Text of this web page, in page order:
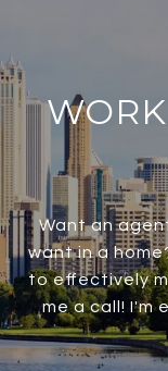
Want an
want in a
to effectively
me a call! I'm